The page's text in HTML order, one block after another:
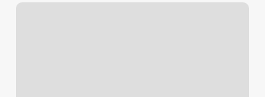
Georgetown